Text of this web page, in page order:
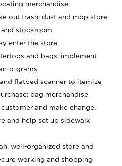
merchandise.
out trash; dust and mop store
stockroom.
enter the store.
and bags; implement
o-grams.
flatbed scanner to itemize
bag merchandise.
and make change.
and help set up sidewalk
well-organized store and
working and shopping